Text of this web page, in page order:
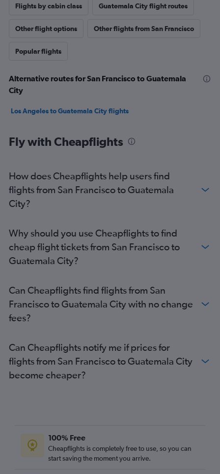
Flights by cabin class Guatemala City flight routes
Other flight options Other flights from San Francisco
Popular flights
Alternative routes for San Francisco to Guatemala
City
Los Angeles to Guatemala City flights
Fly with Cheapflights
How does Cheapflights help users find
flights from San Francisco to Guatemala
City?
Why should you use Cheapflights to find
cheap flight tickets from San Francisco to
Guatemala City?
Can Cheapflights find flights from San
Francisco to Guatemala City with no change
fees?
Can Cheapflights notify me if prices for
flights from San Francisco to Guatemala City
become cheaper?
100% Free
Cheapflights is completely free to use, so you can
start saving the moment you arrive.